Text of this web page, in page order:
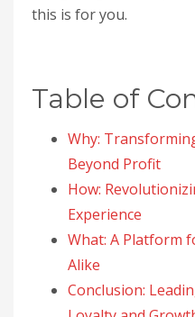
this is for you.
Table of
Why:
Beyond Profit
How:
Experience
What: A Platform
Alike
Conclusion: